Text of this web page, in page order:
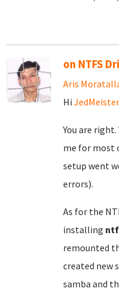
on NTFS
Aris
Hi JedMeister
You are
me for most
setup went
errors).
As for the
installing
remounted
created new
samba and